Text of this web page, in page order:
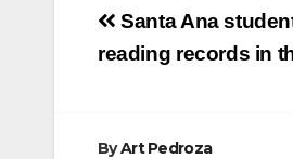
Post
navigation
Santa Ana
reading records in
ByArt Pedroza